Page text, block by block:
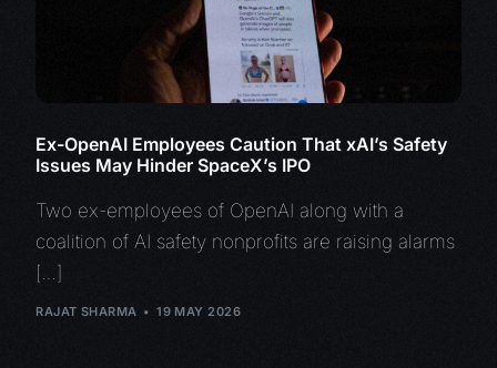
Ex-OpenAI Employees Caution That xAI’s Safety
Issues May Hinder SpaceX’s IPO
Two ex-employees of OpenAI along with a
coalition of AI safety nonprofits are raising alarms
[…]
RAJAT SHARMA 19 MAY 2026